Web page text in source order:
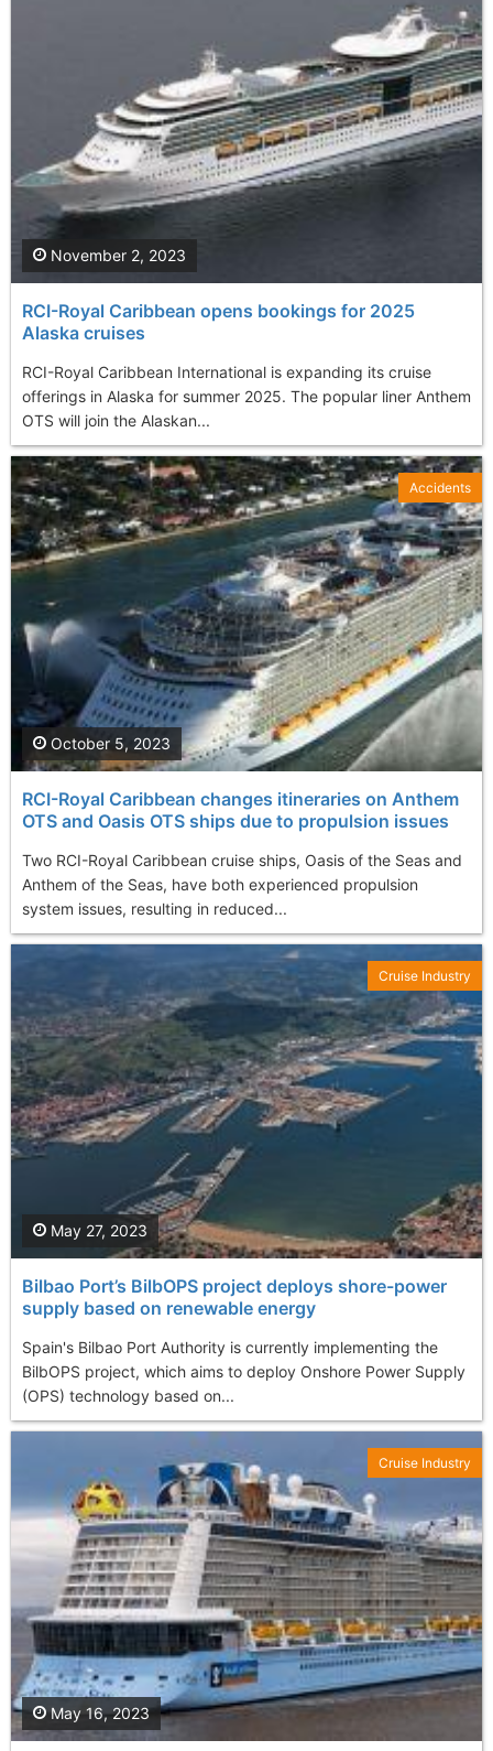
RCI-Royal Caribbean opens bookings for 2025
Alaska cruises
RCI-Royal Caribbean International is expanding its cruise
offerings in Alaska for summer 2025. The popular liner Anthem
OTS will join the Alaskan...
November 2, 2023
RCI-Royal Caribbean changes itineraries on Anthem
OTS and Oasis OTS ships due to propulsion issues
Two RCI-Royal Caribbean cruise ships, Oasis of the Seas and
Anthem of the Seas, have both experienced propulsion
system issues, resulting in reduced...
October 5, 2023
Accidents
Bilbao Port’s BilbOPS project deploys shore-power
supply based on renewable energy
Spain's Bilbao Port Authority is currently implementing the
BilbOPS project, which aims to deploy Onshore Power Supply
(OPS) technology based on...
May 27, 2023
Cruise Industry
May 16, 2023
Cruise Industry